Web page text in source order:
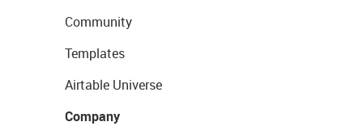
Community
Templates
Airtable Universe
Company